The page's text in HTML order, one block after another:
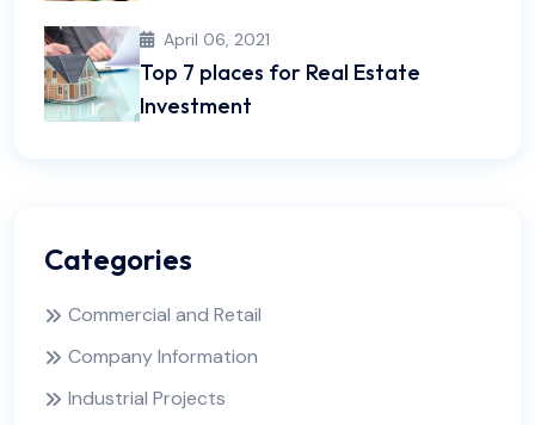
April 06, 2021
Top 7 places for Real Estate
Investment
Categories
Commercial and Retail
Company Information
Industrial Projects